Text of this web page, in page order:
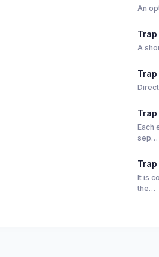
An
A
Each
sep…
It is
the…